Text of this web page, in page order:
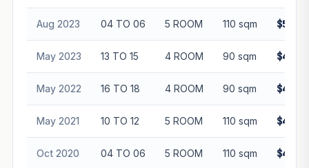
Aug 2023 04 TO 06 5 ROOM 110 sqm
May 2023 13 TO 15 4 ROOM 90 sqm
May 2022 16 TO 18 4 ROOM 90 sqm
May 2021 10 TO 12 5 ROOM 110 sqm
Oct 2020 04 TO 06 5 ROOM 110 sqm